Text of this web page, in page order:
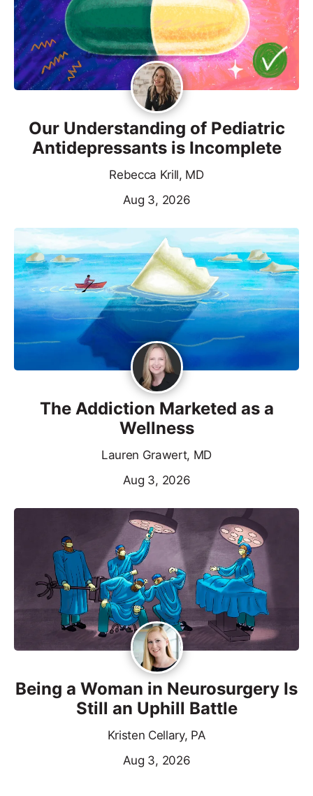
Our Understanding of Pediatric
Antidepressants is Incomplete
Rebecca Krill, MD
Aug 3, 2026
The Addiction Marketed as a
Wellness
Lauren Grawert, MD
Aug 3, 2026
Being a Woman in Neurosurgery Is
Still an Uphill Battle
Kristen Cellary, PA
Aug 3, 2026